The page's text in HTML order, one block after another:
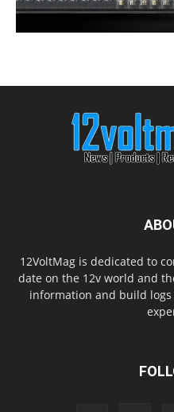
12VoltMag is dedicated to
date on the 12v world and
information and build